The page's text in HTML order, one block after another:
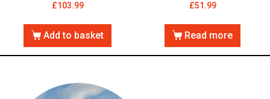
£103.99
Add to basket
£51.99
Read more